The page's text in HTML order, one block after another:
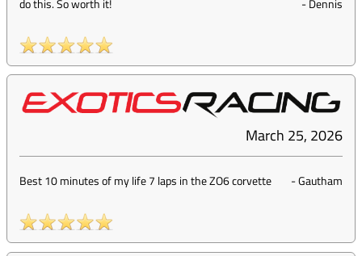
do this. So worth it! -Dennis
March 25, 2026
Best 10 minutes of my life 7 laps in the ZO6 corvette -Gautham